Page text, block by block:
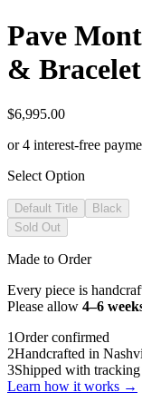
Pave
& Bracelet
$6,995.00
or 4 interest-free
Select Option
Default Title
Black
Sold Out
Made to Order
Every piece is
Please allow 4–6
1Order confirmed
2Handcrafted in
3Shipped with tracking
Learn how it works →